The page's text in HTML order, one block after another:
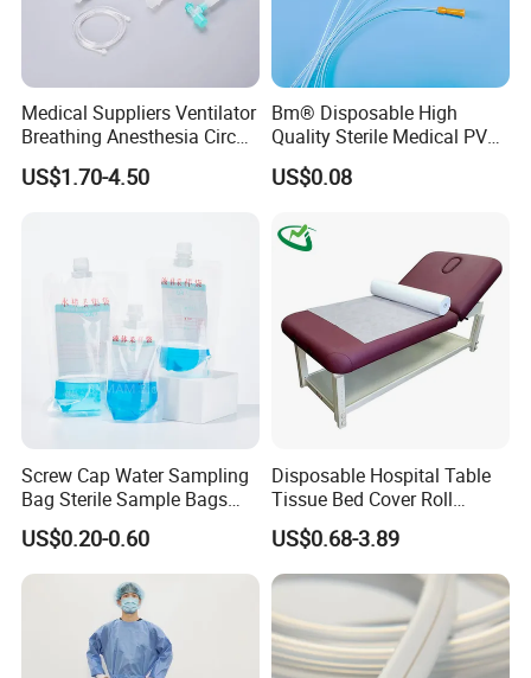
Medical Suppliers Ventilator
Breathing Anesthesia Circuit
CE Mdr, FDA ISO
US$1.70-4.50
Bm® Disposable High
Quality Sterile Medical PVC
Suction Catheter ISO CE
FDA
US$0.08
Screw Cap Water Sampling
Bag Sterile Sample Bags
500ml PE Composite
Sampling Bag with Sodium
Thiosulfate Environmental
Inspection Sampling Bag
US$0.20-0.60
Disposable Hospital Table
Tissue Bed Cover Roll
Smooth Paper Medical Bed
Sheet Couch Exam Table
Paper Rolls
US$0.68-3.89